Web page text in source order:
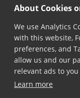
About Cookies
We use Analytics
with this website,
preferences, and
allow us and our
relevant ads to
Learn more
jsonString
open var
Added in
Returns the
only barcode.